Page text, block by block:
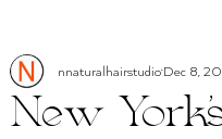
Product
New
nnaturalhairstudio Dec 8,